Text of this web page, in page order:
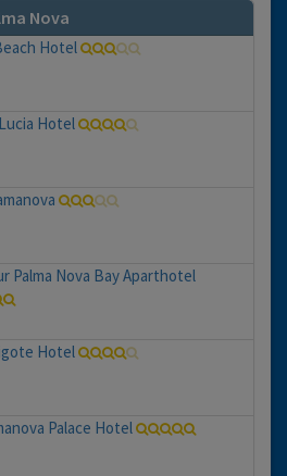
Nova
Hotel
Hotel
Palma Nova Bay Aparthotel
Hotel
Palace Hotel